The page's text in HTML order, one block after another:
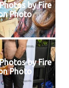
by Fire
Photo
by Fire
Photo